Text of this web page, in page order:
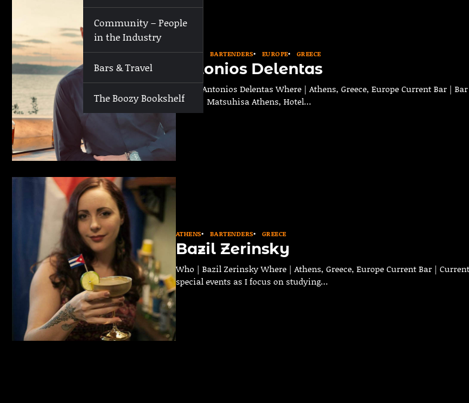
Community – People
in the Industry
Bars & Travel
The Boozy Bookshelf
ATHENS BARTENDERS EUROPE GREECE
Antonios Delentas
Who | Antonios Delentas Where | Athens, Greece, Europe Current Bar |
Bar(s) | Matsuhisa Athens, Hotel…
ATHENS BARTENDERS GREECE
Bazil Zerinsky
Who | Bazil Zerinsky Where | Athens, Greece, Europe Current Bar |
special events as I focus on studying…